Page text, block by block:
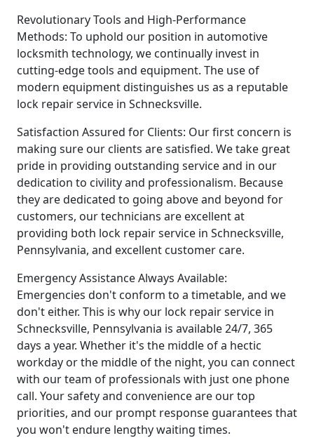
Revolutionary Tools and High-Performance
Methods: To uphold our position in automotive
locksmith technology, we continually invest in
cutting-edge tools and equipment. The use of
modern equipment distinguishes us as a reputable
lock repair service in Schnecksville.
Satisfaction Assured for Clients: Our first concern is
making sure our clients are satisfied. We take great
pride in providing outstanding service and in our
dedication to civility and professionalism. Because
they are dedicated to going above and beyond for
customers, our technicians are excellent at
providing both lock repair service in Schnecksville,
Pennsylvania, and excellent customer care.
Emergency Assistance Always Available:
Emergencies don't conform to a timetable, and we
don't either. This is why our lock repair service in
Schnecksville, Pennsylvania is available 24/7, 365
days a year. Whether it's the middle of a hectic
workday or the middle of the night, you can connect
with our team of professionals with just one phone
call. Your safety and convenience are our top
priorities, and our prompt response guarantees that
you won't endure lengthy waiting times.